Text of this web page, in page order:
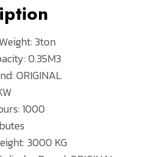
3ton
0.35M3
ORIGINAL
1000
3000 KG